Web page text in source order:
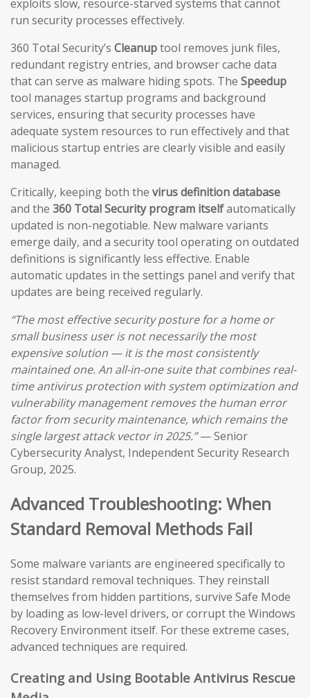
exploits slow, resource-starved systems that cannot
run security processes effectively.
360 Total Security’s Cleanuptool removes junk files,
redundant registry entries, and browser cache data
that can serve as malware hiding spots. The Speedup
tool manages startup programs and background
services, ensuring that security processes have
adequate system resources to run effectively and that
malicious startup entries are clearly visible and easily
managed.
Critically, keeping both the virus definition database
and the 360 Total Security program itselfautomatically
updated is non-negotiable. New malware variants
emerge daily, and a security tool operating on outdated
definitions is significantly less effective. Enable
automatic updates in the settings panel and verify that
updates are being received regularly.
“The most effective security posture for a home or
small business user is not necessarily the most
expensive solution — it is the most consistently
maintained one. An all-in-one suite that combines real-
time antivirus protection with system optimization and
vulnerability management removes the human error
factor from security maintenance, which remains the
single largest attack vector in 2025.”— Senior
Cybersecurity Analyst, Independent Security Research
Group, 2025.
Advanced Troubleshooting: When
Standard Removal Methods Fail
Some malware variants are engineered specifically to
resist standard removal techniques. They reinstall
themselves from hidden partitions, survive Safe Mode
by loading as low-level drivers, or corrupt the Windows
Recovery Environment itself. For these extreme cases,
advanced techniques are required.
Creating and Using Bootable Antivirus Rescue